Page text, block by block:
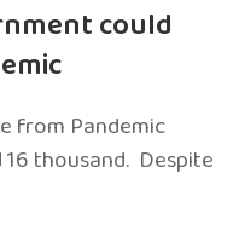
could
from Pandemic
thousand. Despite